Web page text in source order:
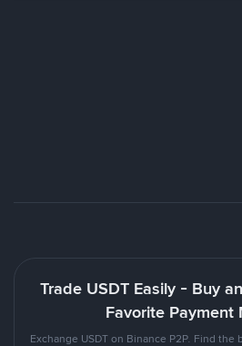
Trade USDT Easily - Buy
Favorite Payment
Exchange USDT on Binance P2P. Find